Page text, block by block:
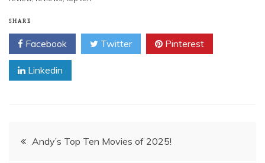
SHARE
Facebook Twitter Pinterest
Linkedin
PostAndy’s Top Ten Movies of 2025!